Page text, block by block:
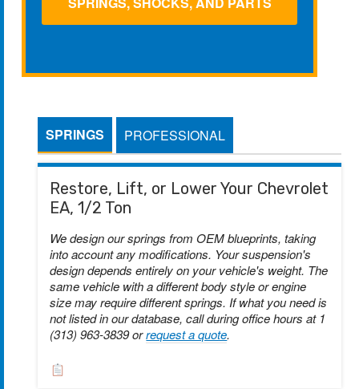
SPRINGS PROFESSIONAL
Restore, Lift, or Lower Your Chevrolet
EA, 1/2 Ton
We design our springs from OEM blueprints, taking
into account any modifications. Your suspension's
design depends entirely on your vehicle's weight. The
same vehicle with a different body style or engine
size may require different springs. If what you need is
not listed in our database, call during office hours at 1
(313) 963-3839 orrequest a quote.